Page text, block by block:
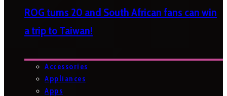
ROG turns 20 and South African fans can win
a trip to Taiwan!
Accessories
Appliances
Apps